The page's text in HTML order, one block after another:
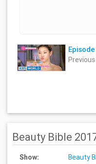
Previous
Beauty Bible
Show:
Beauty